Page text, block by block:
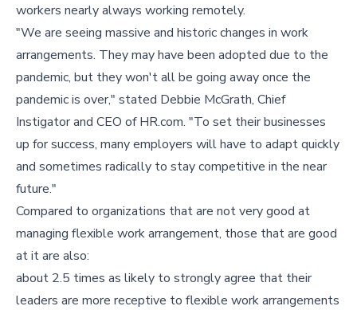
workers nearly always working remotely.
"We are seeing massive and historic changes in work
arrangements. They may have been adopted due to the
pandemic, but they won't all be going away once the
pandemic is over," stated Debbie McGrath, Chief
Instigator and CEO of HR.com. "To set their businesses
up for success, many employers will have to adapt quickly
and sometimes radically to stay competitive in the near
future."
Compared to organizations that are not very good at
managing flexible work arrangement, those that are good
at it are also:
about 2.5 times as likely to strongly agree that their
leaders are more receptive to flexible work arrangements